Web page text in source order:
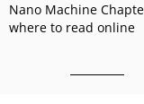
Nano Machine
where to read online